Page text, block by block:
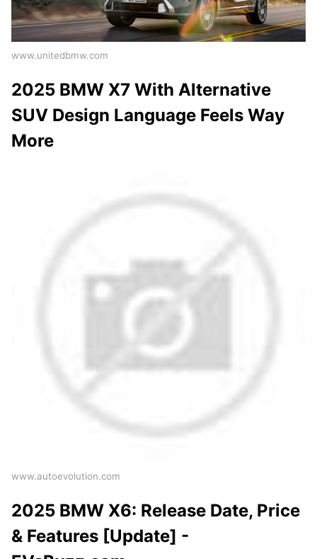
www.unitedbmw.com
2025 BMW X7 With Alternative
SUV Design Language Feels Way
More
www.autoevolution.com
2025 BMW X6: Release Date, Price
& Features [Update] -